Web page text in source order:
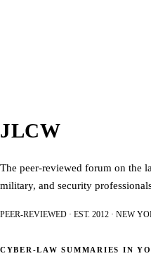
JLCW
The peer-reviewed forum on the
military, and security
PEER-REVIEWED · EST. 2012 · NEW
CYBER-LAW SUMMARIES IN